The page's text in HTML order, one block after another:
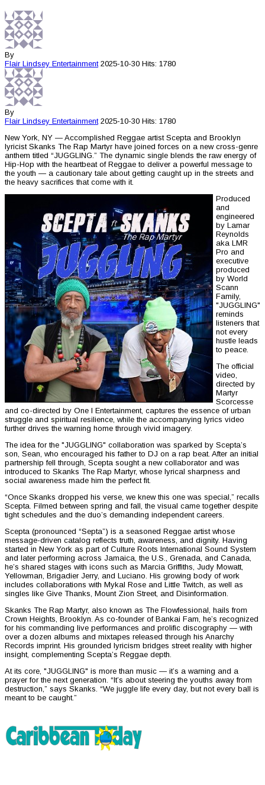
By
Flair Lindsey Entertainment 2025-10-30 Hits: 1780
By
Flair Lindsey Entertainment 2025-10-30 Hits: 1780
New York, NY — Accomplished Reggae artist Scepta and Brooklyn
lyricist Skanks The Rap Martyr have joined forces on a new cross-genre
anthem titled “JUGGLING.” The dynamic single blends the raw energy of
Hip-Hop with the heartbeat of Reggae to deliver a powerful message to
the youth — a cautionary tale about getting caught up in the streets and
the heavy sacrifices that come with it.
Produced
and
engineered
by Lamar
Reynolds
aka LMR
Pro and
executive
produced
by World
Scann
Family,
"JUGGLING"
reminds
listeners that
not every
hustle leads
to peace.
The official
video,
directed by
Martyr
Scorcesse
and co-directed by One I Entertainment, captures the essence of urban
struggle and spiritual resilience, while the accompanying lyrics video
further drives the warning home through vivid imagery.
The idea for the "JUGGLING" collaboration was sparked by Scepta’s
son, Sean, who encouraged his father to DJ on a rap beat. After an initial
partnership fell through, Scepta sought a new collaborator and was
introduced to Skanks The Rap Martyr, whose lyrical sharpness and
social awareness made him the perfect fit.
“Once Skanks dropped his verse, we knew this one was special,” recalls
Scepta. Filmed between spring and fall, the visual came together despite
tight schedules and the duo’s demanding independent careers.
Scepta (pronounced “Septa”) is a seasoned Reggae artist whose
message-driven catalog reflects truth, awareness, and dignity. Having
started in New York as part of Culture Roots International Sound System
and later performing across Jamaica, the U.S., Grenada, and Canada,
he’s shared stages with icons such as Marcia Griffiths, Judy Mowatt,
Yellowman, Brigadier Jerry, and Luciano. His growing body of work
includes collaborations with Mykal Rose and Little Twitch, as well as
singles like Give Thanks, Mount Zion Street, and Disinformation.
Skanks The Rap Martyr, also known as The Flowfessional, hails from
Crown Heights, Brooklyn. As co-founder of Bankai Fam, he’s recognized
for his commanding live performances and prolific discography — with
over a dozen albums and mixtapes released through his Anarchy
Records imprint. His grounded lyricism bridges street reality with higher
insight, complementing Scepta’s Reggae depth.
At its core, "JUGGLING" is more than music — it’s a warning and a
prayer for the next generation. “It’s about steering the youths away from
destruction,” says Skanks. “We juggle life every day, but not every ball is
meant to be caught.”